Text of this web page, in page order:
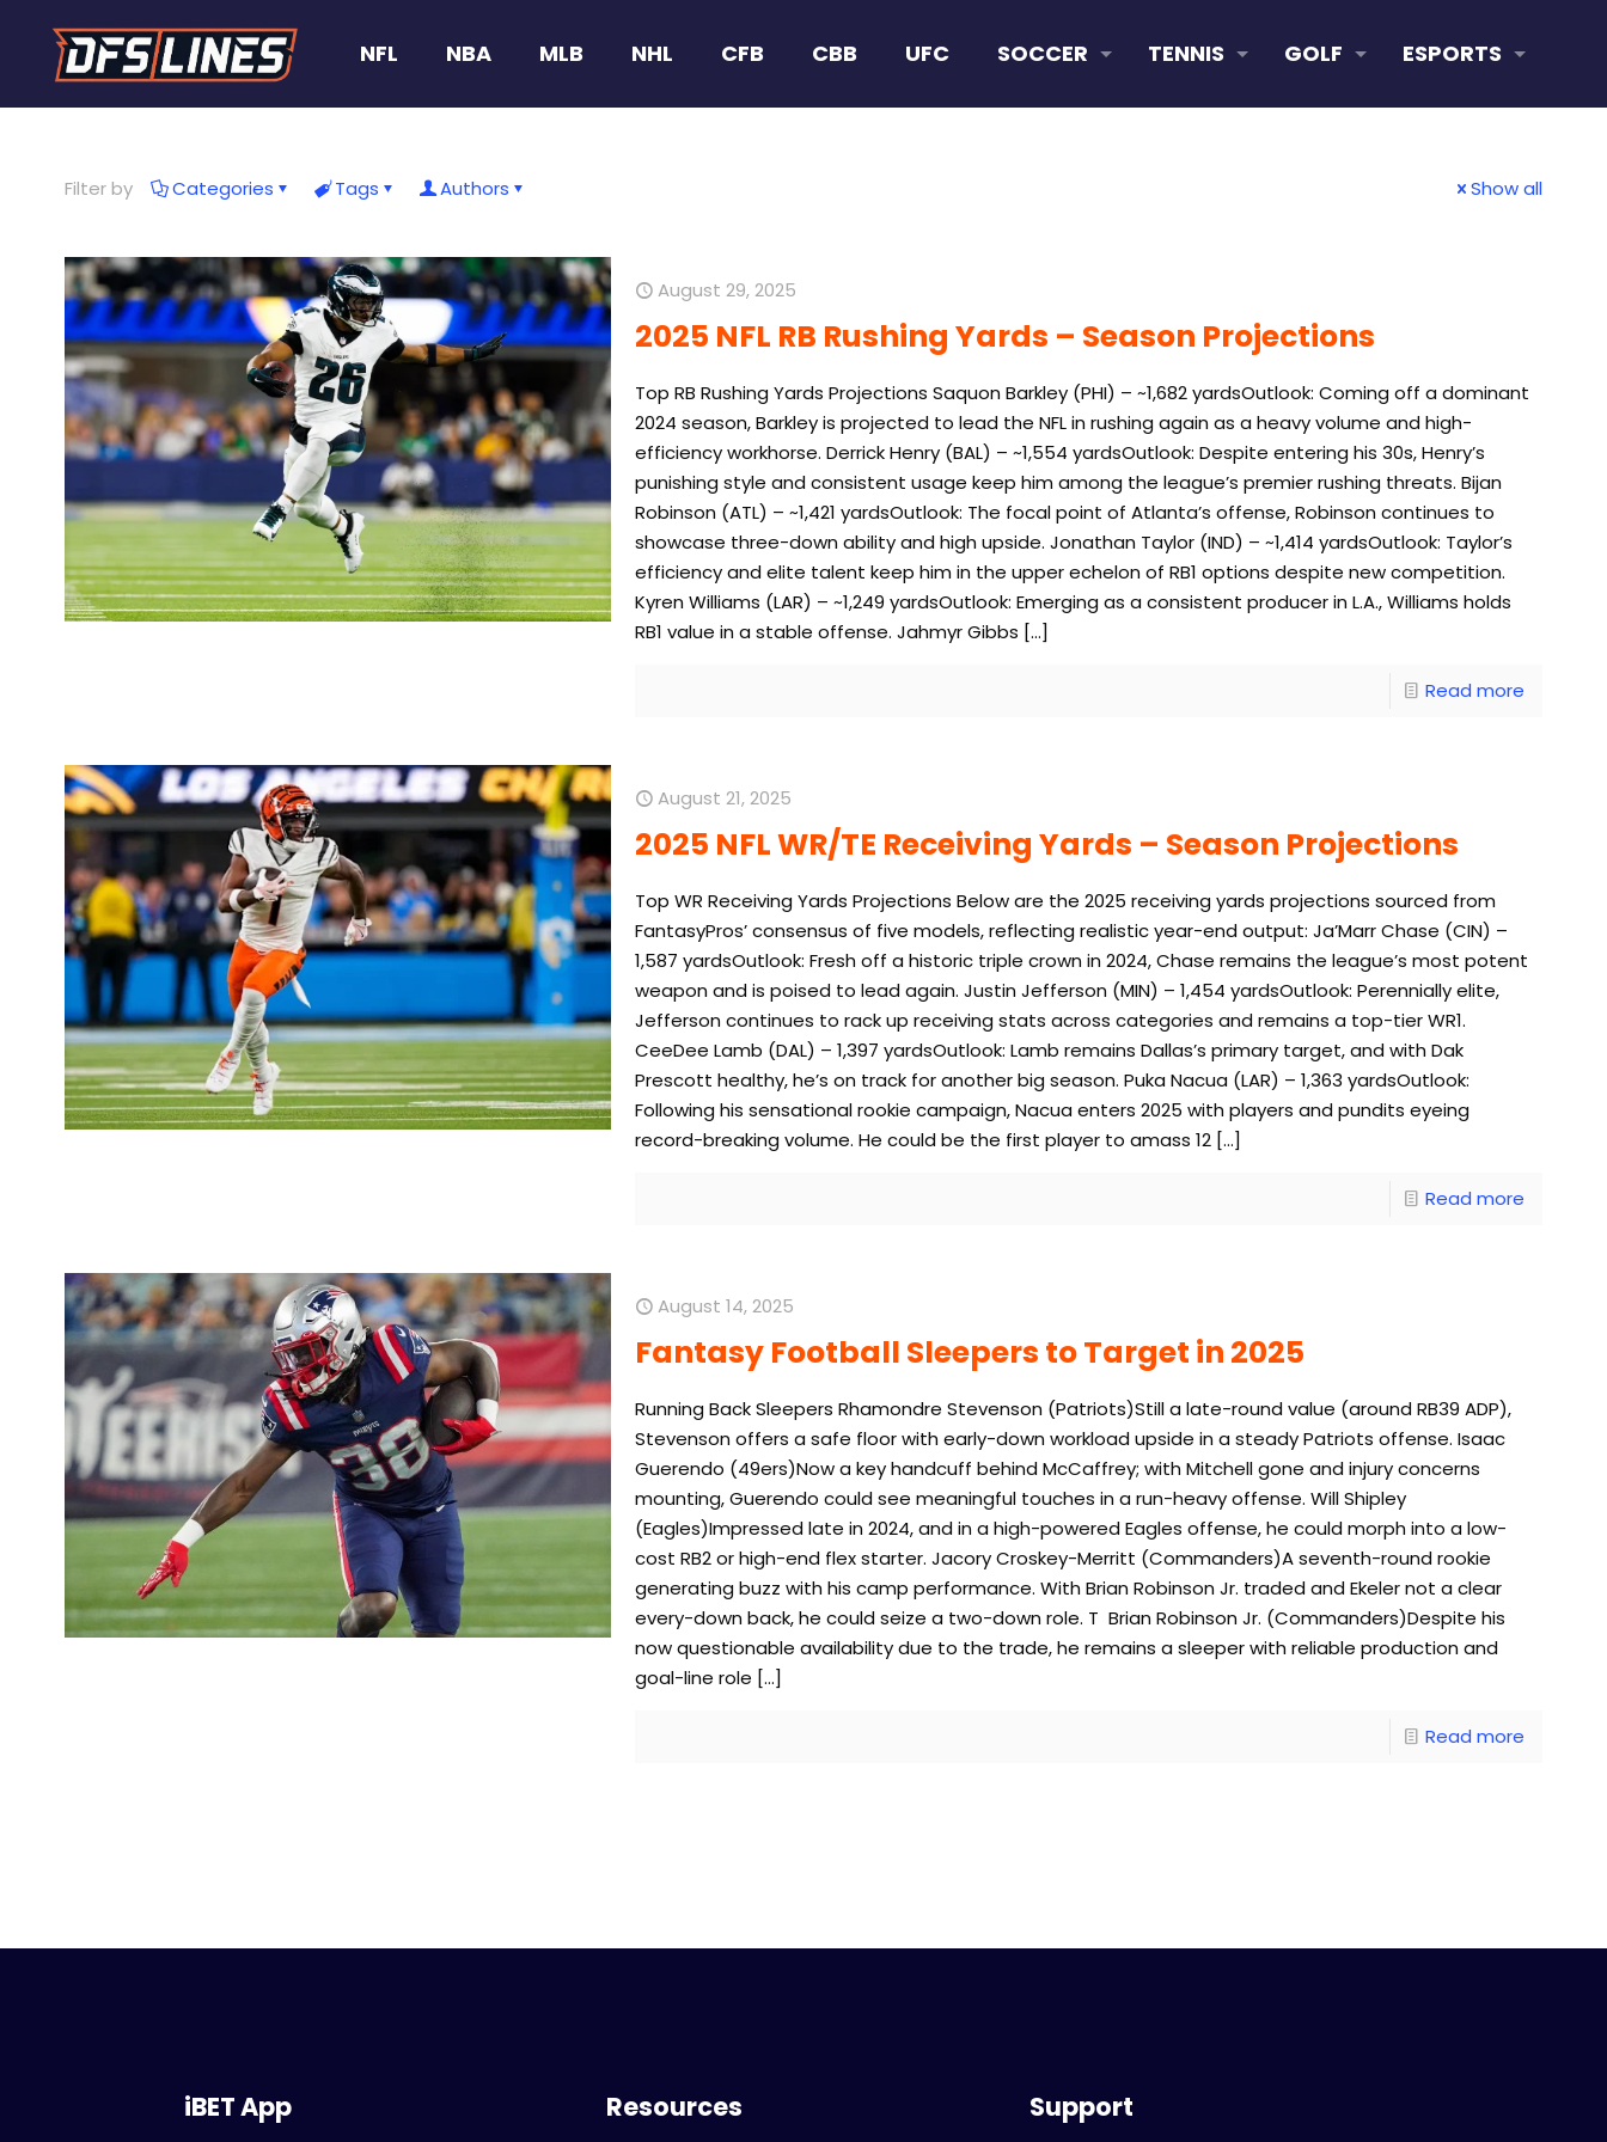
NFL NBA MLB NHL CFB CBB UFC SOCCER TENNIS GOLF ESPORTS
Filter by Categories Tags Authors Show all
August 29, 2025
2025 NFL RB Rushing Yards – Season Projections
Top RB Rushing Yards Projections Saquon Barkley (PHI) – ~1,682 yardsOutlook: Coming off a dominant
2024 season, Barkley is projected to lead the NFL in rushing again as a heavy volume and high-
efficiency workhorse. Derrick Henry (BAL) – ~1,554 yardsOutlook: Despite entering his 30s, Henry’s
punishing style and consistent usage keep him among the league’s premier rushing threats. Bijan
Robinson (ATL) – ~1,421 yardsOutlook: The focal point of Atlanta’s offense, Robinson continues to
showcase three-down ability and high upside. Jonathan Taylor (IND) – ~1,414 yardsOutlook: Taylor’s
efficiency and elite talent keep him in the upper echelon of RB1 options despite new competition.
Kyren Williams (LAR) – ~1,249 yardsOutlook: Emerging as a consistent producer in L.A., Williams holds
RB1 value in a stable offense. Jahmyr Gibbs […]
Read more
August 21, 2025
2025 NFL WR/TE Receiving Yards – Season Projections
Top WR Receiving Yards Projections Below are the 2025 receiving yards projections sourced from
FantasyPros’ consensus of five models, reflecting realistic year-end output: Ja’Marr Chase (CIN) –
1,587 yardsOutlook: Fresh off a historic triple crown in 2024, Chase remains the league’s most potent
weapon and is poised to lead again. Justin Jefferson (MIN) – 1,454 yardsOutlook: Perennially elite,
Jefferson continues to rack up receiving stats across categories and remains a top-tier WR1.
CeeDee Lamb (DAL) – 1,397 yardsOutlook: Lamb remains Dallas’s primary target, and with Dak
Prescott healthy, he’s on track for another big season. Puka Nacua (LAR) – 1,363 yardsOutlook:
Following his sensational rookie campaign, Nacua enters 2025 with players and pundits eyeing
record-breaking volume. He could be the first player to amass 12 […]
Read more
August 14, 2025
Fantasy Football Sleepers to Target in 2025
Running Back Sleepers Rhamondre Stevenson (Patriots)Still a late-round value (around RB39 ADP),
Stevenson offers a safe floor with early-down workload upside in a steady Patriots offense. Isaac
Guerendo (49ers)Now a key handcuff behind McCaffrey; with Mitchell gone and injury concerns
mounting, Guerendo could see meaningful touches in a run-heavy offense. Will Shipley
(Eagles)Impressed late in 2024, and in a high-powered Eagles offense, he could morph into a low-
cost RB2 or high-end flex starter. Jacory Croskey-Merritt (Commanders)A seventh-round rookie
generating buzz with his camp performance. With Brian Robinson Jr. traded and Ekeler not a clear
every-down back, he could seize a two-down role. T Brian Robinson Jr. (Commanders)Despite his
now questionable availability due to the trade, he remains a sleeper with reliable production and
goal-line role […]
Read more
iBET App Resources Support